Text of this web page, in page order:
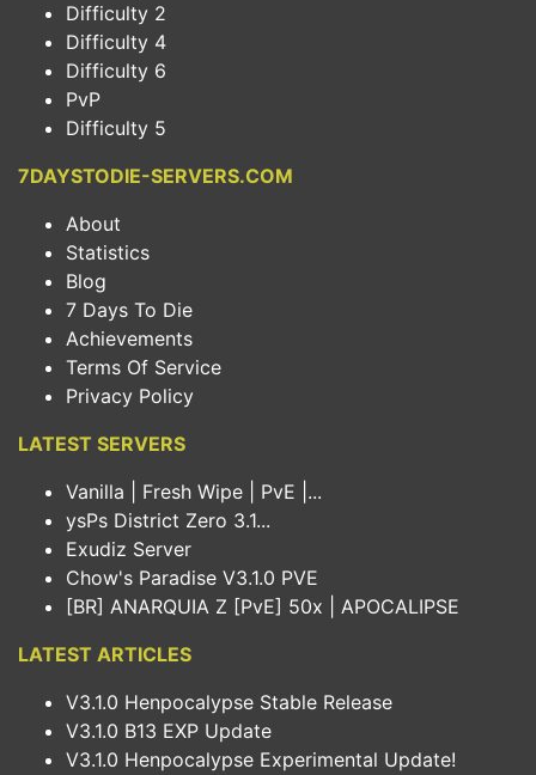
Difficulty 2
Difficulty 4
Difficulty 6
PvP
Difficulty 5
7DAYSTODIE-SERVERS.COM
About
Statistics
Blog
7 Days To Die
Achievements
Terms Of Service
Privacy Policy
LATEST SERVERS
Vanilla | Fresh Wipe | PvE |...
ysPs District Zero 3.1...
Exudiz Server
Chow's Paradise V3.1.0 PVE
[BR] ANARQUIA Z [PvE] 50x | APOCALIPSE
LATEST ARTICLES
V3.1.0 Henpocalypse Stable Release
V3.1.0 B13 EXP Update
V3.1.0 Henpocalypse Experimental Update!